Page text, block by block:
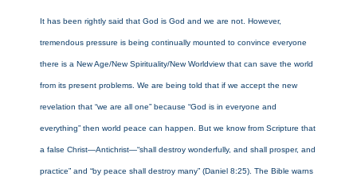
It has been rightly said that God is God and we are not. However,
tremendous pressure is being continually mounted to convince everyone
there is a New Age/New Spirituality/New Worldview that can save the world
from its present problems. We are being told that if we accept the new
revelation that “we are all one” because “God is in everyone and
everything” then world peace can happen. But we know from Scripture that
a false Christ—Antichrist—“shall destroy wonderfully, and shall prosper, and
practice” and “by peace shall destroy many” (Daniel 8:25). The Bible warns